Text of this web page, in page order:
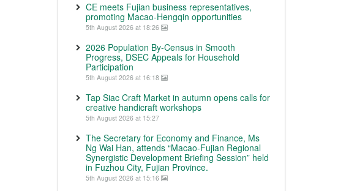
CE meets Fujian business representatives,
promoting Macao-Hengqin opportunities
5th August 2026 at 18:26
2026 Population By-Census in Smooth
Progress, DSEC Appeals for Household
Participation
5th August 2026 at 16:18
Tap Siac Craft Market in autumn opens calls for
creative handicraft workshops
5th August 2026 at 15:27
The Secretary for Economy and Finance, Ms
Ng Wai Han, attends “Macao-Fujian Regional
Synergistic Development Briefing Session” held
in Fuzhou City, Fujian Province.
5th August 2026 at 15:16